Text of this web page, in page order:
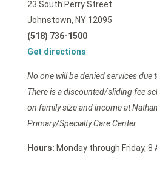
23 South Perry Street
Johnstown, NY 12095
(518) 736-1500
Get directions
No one will be denied services due
There is a discounted/sliding fee
on family size and income at
Primary/Specialty Care Center.
Hours: Monday through Friday, 8